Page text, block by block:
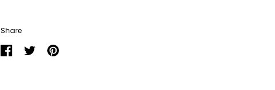
Share